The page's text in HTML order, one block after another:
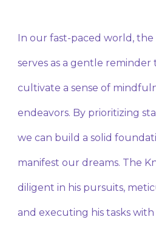
In our fast-paced world,
serves as a gentle reminder
cultivate a sense of
endeavors. By prioritizing
we can build a solid
manifest our dreams. The
diligent in his pursuits,
and executing his tasks with